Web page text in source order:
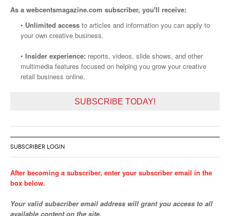
As a webcentsmagazine.com subscriber, you'll receive:
• Unlimited access to articles and information you can apply to
your own creative business.
• Insider experience: reports, videos, slide shows, and other
multimedia features focused on helping you grow your creative
retail business online.
SUBSCRIBE TODAY!
SUBSCRIBER LOGIN
After becoming a subscriber, enter your subscriber email in the
box below.
Your valid subscriber email address will grant you access to all
available content on the site.